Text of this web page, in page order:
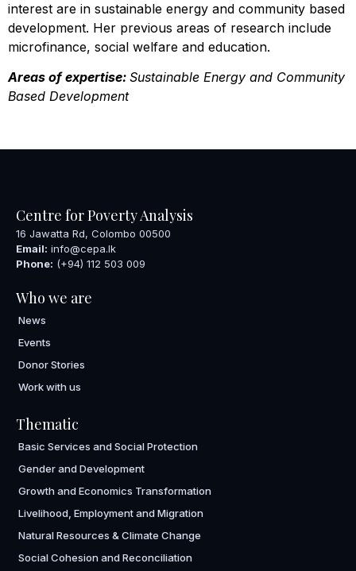
interest are in sustainable energy and community based
development. Her previous areas of research include
microfinance, social welfare and education.
Areas of expertise: Sustainable Energy and Community
Based Development
Centre for Poverty Analysis
16 Jawatta Rd, Colombo 00500
Email: info@cepa.lk
Phone: (+94) 112 503 009
Who we are
News
Events
Donor Stories
Work with us
Thematic
Basic Services and Social Protection
Gender and Development
Growth and Economics Transformation
Livelihood, Employment and Migration
Natural Resources & Climate Change
Social Cohesion and Reconciliation